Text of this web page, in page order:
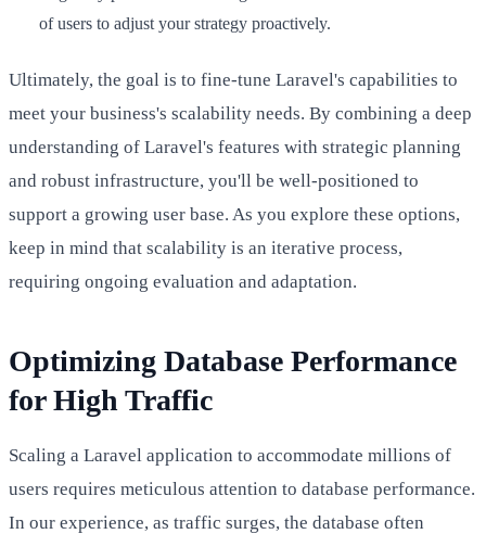
of users to adjust your strategy proactively.
Ultimately, the goal is to fine-tune Laravel's capabilities to
meet your business's scalability needs. By combining a deep
understanding of Laravel's features with strategic planning
and robust infrastructure, you'll be well-positioned to
support a growing user base. As you explore these options,
keep in mind that scalability is an iterative process,
requiring ongoing evaluation and adaptation.
Optimizing Database Performance
for High Traffic
Scaling a Laravel application to accommodate millions of
users requires meticulous attention to database performance.
In our experience, as traffic surges, the database often